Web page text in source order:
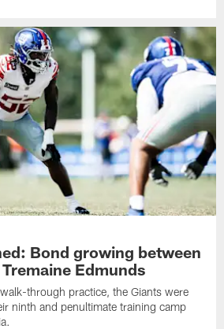
Bond growing between
Edmunds
through practice, the Giants were
ninth and penultimate training camp